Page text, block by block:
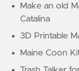
Make an old
Catalina
3D Printable
Maine Coon